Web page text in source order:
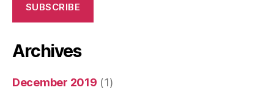
SUBSCRIBE
Archives
December 2019 (1)